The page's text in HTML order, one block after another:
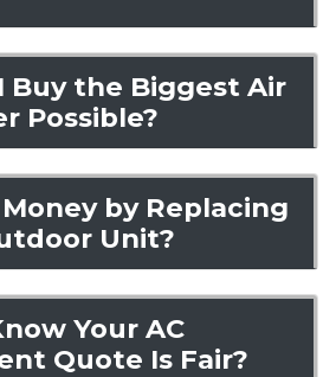
Buy the Biggest Air
Possible?
Money by Replacing
Unit?
Your AC
Quote Is Fair?